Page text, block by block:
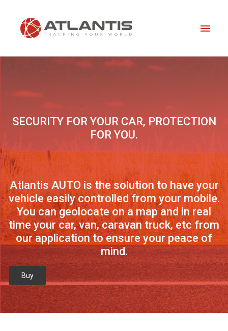
content
SECURITY FOR YOUR CAR, PROTECTION
FOR YOU.
Atlantis AUTO is the solution to have your
vehicle easily controlled from your mobile.
You can geolocate on a map and in real
time your car, van, caravan truck, etc from
our application to ensure your peace of
mind.
Buy